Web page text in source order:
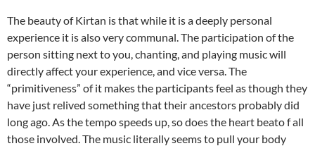
The beauty of Kirtan is that while it is a deeply personal
experience it is also very communal. The participation of the
person sitting next to you, chanting, and playing music will
directly affect your experience, and vice versa. The
“primitiveness” of it makes the participants feel as though they
have just relived something that their ancestors probably did
long ago. As the tempo speeds up, so does the heart beato f all
those involved. The music literally seems to pull your body